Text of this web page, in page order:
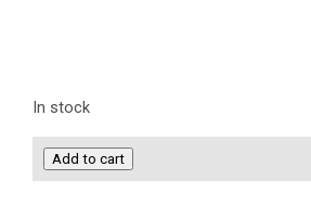
In stock
Knit
Add to cart